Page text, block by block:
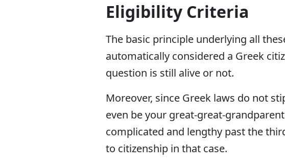
Eligibility Criteria
The basic principle underlying all
automatically considered a Greek
question is still alive or not.
Moreover, since Greek laws do not
even be your great-great-
complicated and lengthy past the
to citizenship in that case.